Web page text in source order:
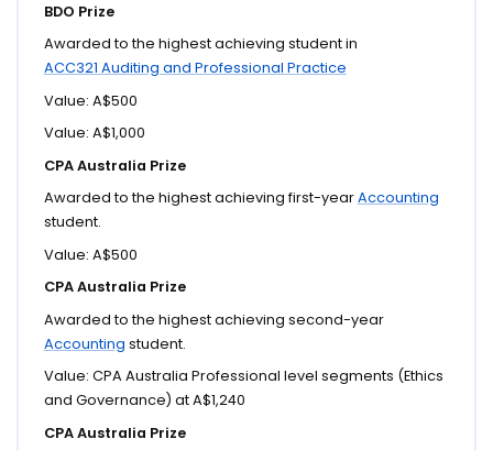
BDO Prize
Awarded to the highest achieving student in
ACC321 Auditing and Professional Practice
Value: A$500
Value: A$1,000
CPA Australia Prize
Awarded to the highest achieving first-yearAccounting
student.
Value: A$500
CPA Australia Prize
Awarded to the highest achieving second-year
Accounting student.
Value: CPA Australia Professional level segments (Ethics
and Governance) at A$1,240
CPA Australia Prize